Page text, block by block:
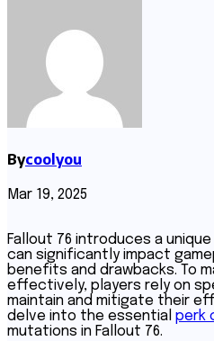
Bycoolyou
Mar 19, 2025
Fallout 76 introduces a
can significantly impact
benefits and drawbacks. To
effectively, players rely on
maintain and mitigate their
delve into the essential perk
mutations in Fallout 76.